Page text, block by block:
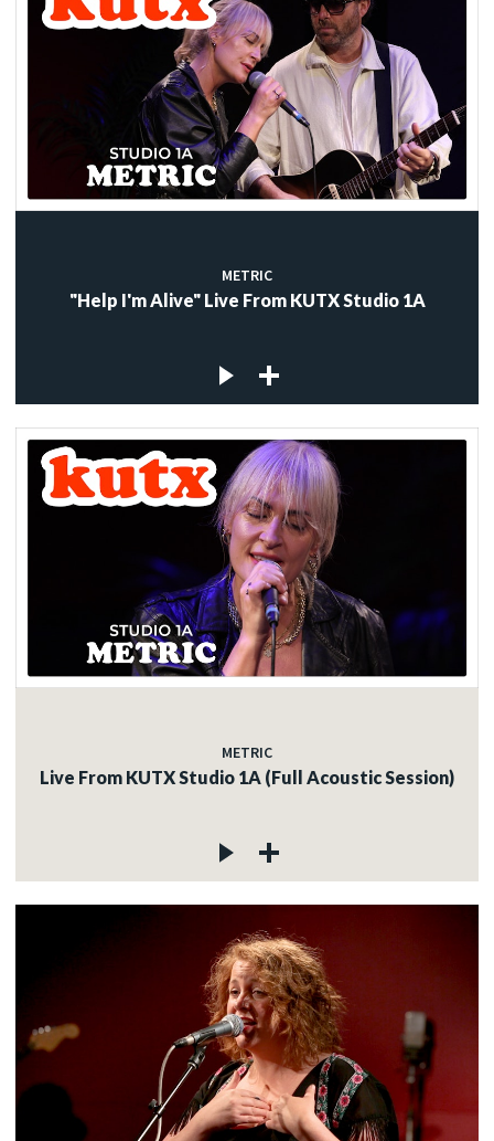
METRIC
"Help I'm Alive" Live From KUTX Studio 1A
METRIC
Live From KUTX Studio 1A (Full Acoustic Session)